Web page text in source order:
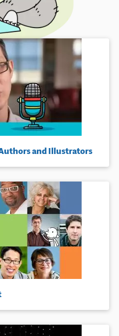
and Illustrators